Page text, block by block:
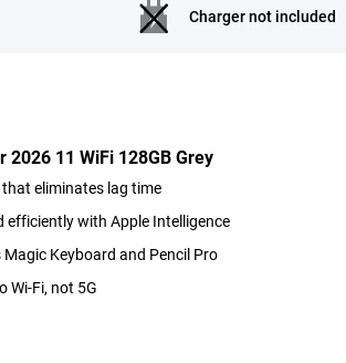
Charger not included
2026 11 WiFi 128GB Grey
eliminates lag time
efficiently with Apple Intelligence
Keyboard and Pencil Pro
Wi-Fi, not 5G